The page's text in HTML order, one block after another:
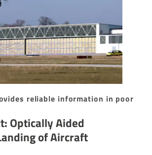
reliable information in poor
Optically Aided
of Aircraft